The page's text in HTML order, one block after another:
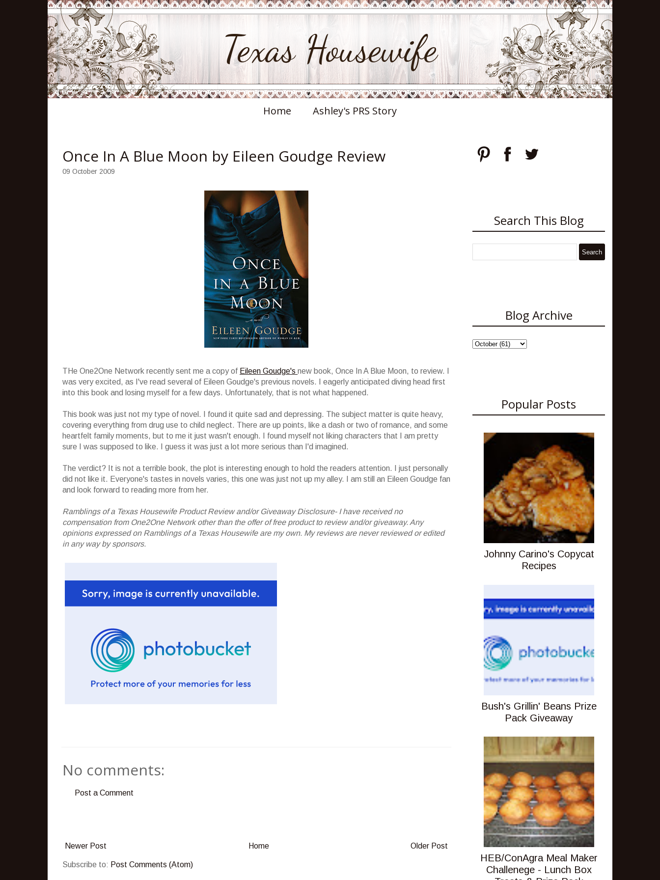
Texas Housewife
Home Ashley's PRS Story
Once In A Blue Moon by Eileen Goudge Review
09 October 2009
THe One2One Network recently sent me a copy of Eileen Goudge's new book, Once In A Blue Moon, to review. I
was very excited, as I've read several of Eileen Goudge's previous novels. I eagerly anticipated diving head first
into this book and losing myself for a few days. Unfortunately, that is not what happened.
This book was just not my type of novel. I found it quite sad and depressing. The subject matter is quite heavy,
covering everything from drug use to child neglect. There are up points, like a dash or two of romance, and some
heartfelt family moments, but to me it just wasn't enough. I found myself not liking characters that I am pretty
sure I was supposed to like. I guess it was just a lot more serious than I'd imagined.
The verdict? It is not a terrible book, the plot is interesting enough to hold the readers attention. I just personally
did not like it. Everyone's tastes in novels varies, this one was just not up my alley. I am still an Eileen Goudge fan
and look forward to reading more from her.
Ramblings of a Texas Housewife Product Review and/or Giveaway Disclosure- I have received no
compensation from One2One Network other than the offer of free product to review and/or giveaway. Any
opinions expressed on Ramblings of a Texas Housewife are my own. My reviews are never reviewed or edited
in any way by sponsors.
No comments:
Post a Comment
Newer Post Older Post
Home
Subscribe to: Post Comments (Atom)
Search This Blog
Blog Archive
Popular Posts
Johnny Carino's Copycat
Recipes
Bush's Grillin' Beans Prize
Pack Giveaway
HEB/ConAgra Meal Maker
Challenege - Lunch Box